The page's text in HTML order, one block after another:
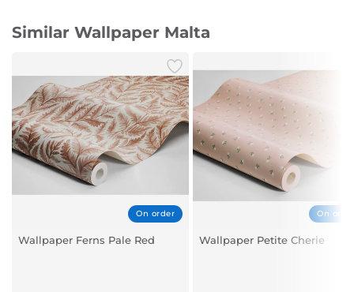
Similar Wallpaper Malta
On order
Wallpaper Ferns Pale Red
On
Wallpaper Petite Cherie